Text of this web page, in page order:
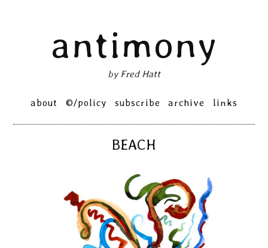
antimony
by Fred Hatt
Primary
about ©/policy subscribe archive links
BEACH